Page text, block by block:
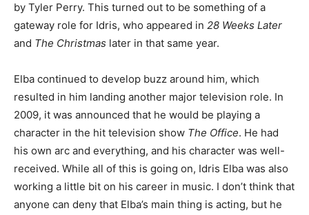
by Tyler Perry. This turned out to be something of a
gateway role for Idris, who appeared in 28 Weeks Later
and The Christmas later in that same year.
Elba continued to develop buzz around him, which
resulted in him landing another major television role. In
2009, it was announced that he would be playing a
character in the hit television show The Office. He had
his own arc and everything, and his character was well-
received. While all of this is going on, Idris Elba was also
working a little bit on his career in music. I don’t think that
anyone can deny that Elba’s main thing is acting, but he